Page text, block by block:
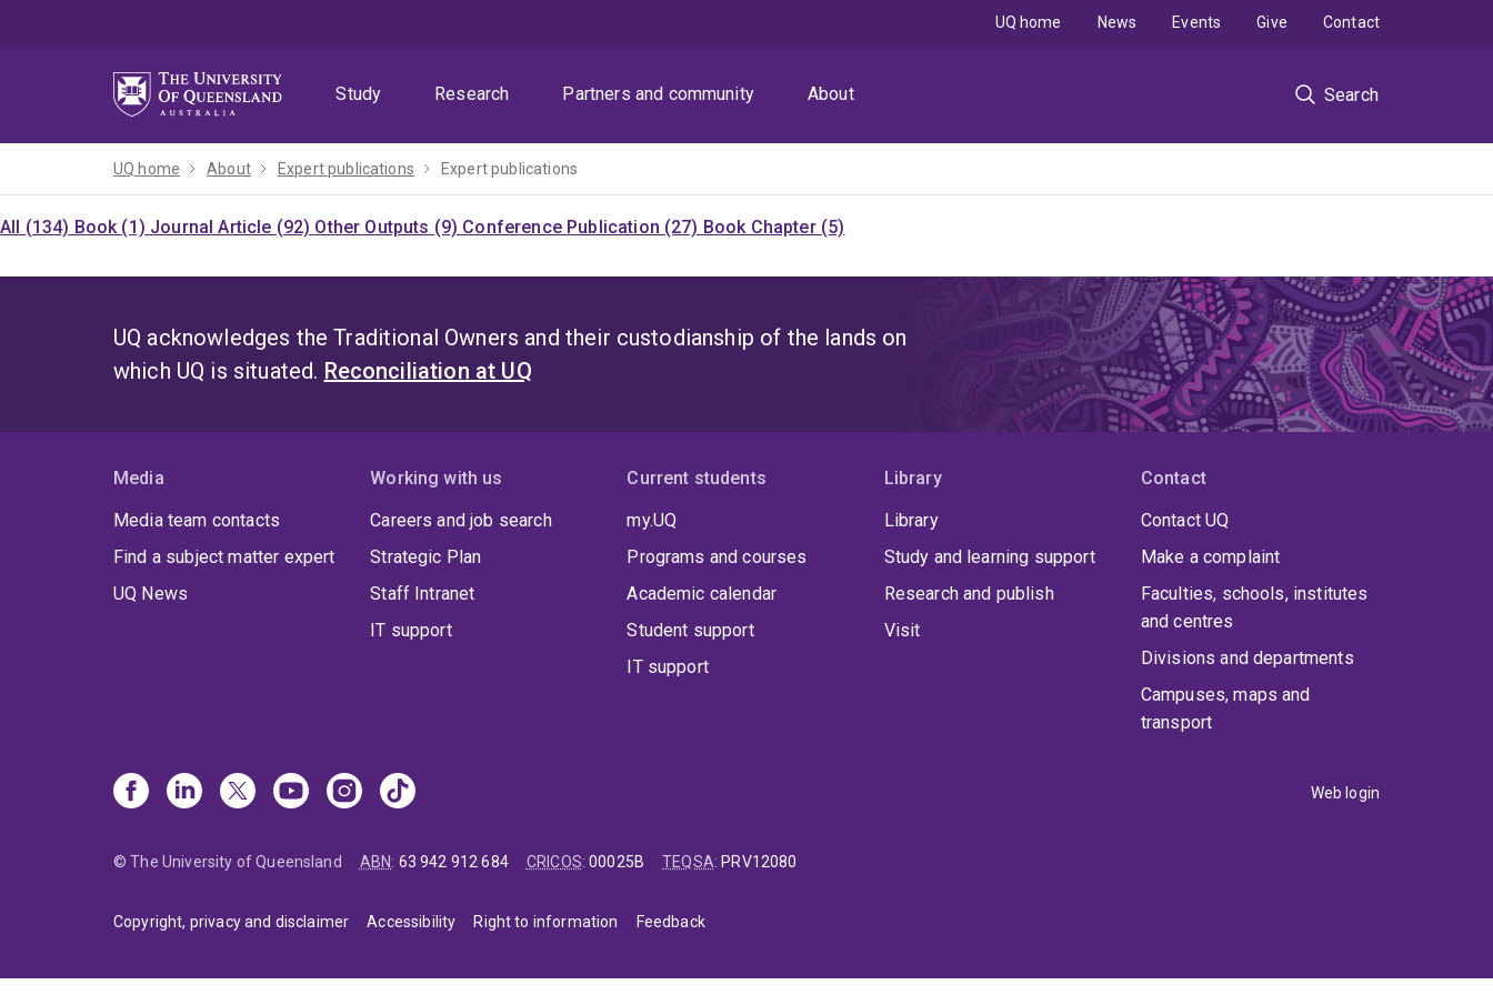
Study
Research Partners and community About Search
UQ home News Events Give Contact
UQ home About Expert publications Expert publications
All (134) Book (1) Journal Article (92) Other Outputs (9) Conference Publication (27) Book Chapter (5)
UQ acknowledges the Traditional Owners and their custodianship of the lands on
which UQ is situated. Reconciliation at UQ
Media
Media team contacts
Find a subject matter expert
UQ News
Working with us
Careers and job search
Strategic Plan
Staff Intranet
IT support
Current students
my.UQ
Programs and courses
Academic calendar
Student support
IT support
Library
Library
Study and learning support
Research and publish
Visit
Contact
Contact UQ
Make a complaint
Faculties, schools, institutes
and centres
Divisions and departments
Campuses, maps and
transport
Web login
© The University of Queensland ABN: 63 942 912 684 CRICOS:00025B TEQSA: PRV12080
Copyright, privacy and disclaimer Accessibility Right to information Feedback